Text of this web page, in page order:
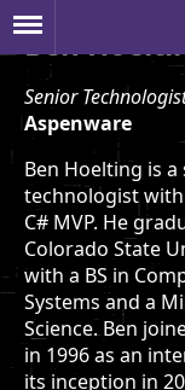
Ben
Senior
Aspenware
Ben Hoelting is
technologist
C# MVP. He
Colorado State
with a BS in
Systems and a
Science. Ben
in 1996 as an
its inception in